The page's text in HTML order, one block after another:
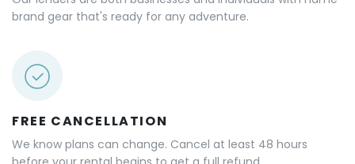
brand gear that's ready for any adventure.
FREE CANCELLATION
We know plans can change. Cancel at least 48 hours